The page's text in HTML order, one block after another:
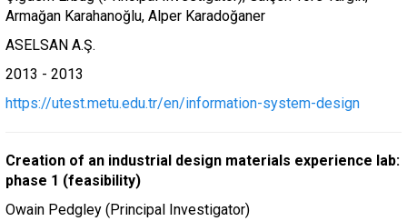
Armağan Karahanoğlu, Alper Karadoğaner
ASELSAN A.Ş.
2013 - 2013
https://utest.metu.edu.tr/en/information-system-design
Creation of an industrial design materials experience lab:
phase 1 (feasibility)
Owain Pedgley (Principal Investigator)